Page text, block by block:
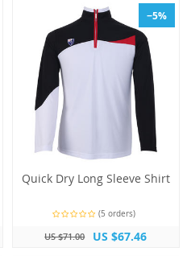
−5%
Quick Dry Long Sleeve Shirt
(5 orders)
US $71.00 US $67.46